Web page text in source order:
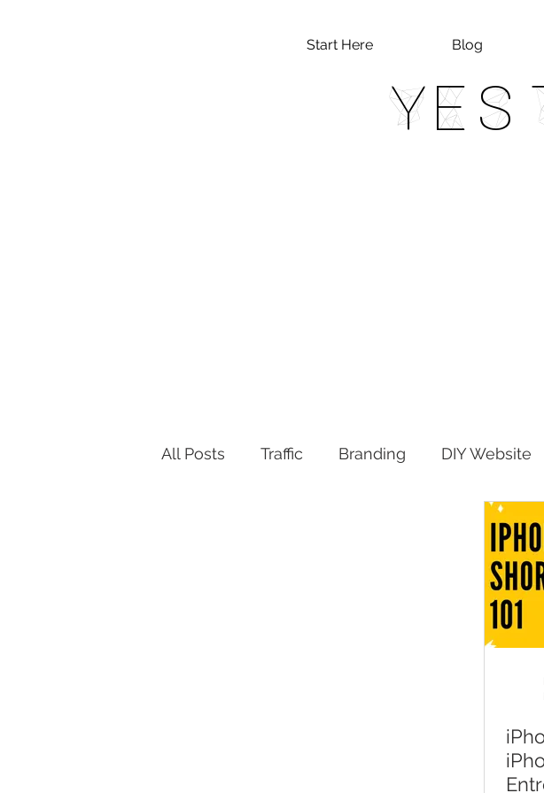
Start Here Blog
Yes
All Posts Traffic Branding DIY Website